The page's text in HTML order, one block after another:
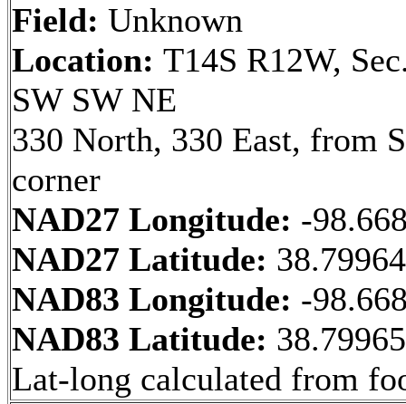
Field: Unknown
Location: T14S R12W,
SW SW NE
330 North, 330 East, from
corner
NAD27 Longitude: -
NAD27 Latitude:
NAD83 Longitude: -
NAD83 Latitude:
Lat-long calculated from